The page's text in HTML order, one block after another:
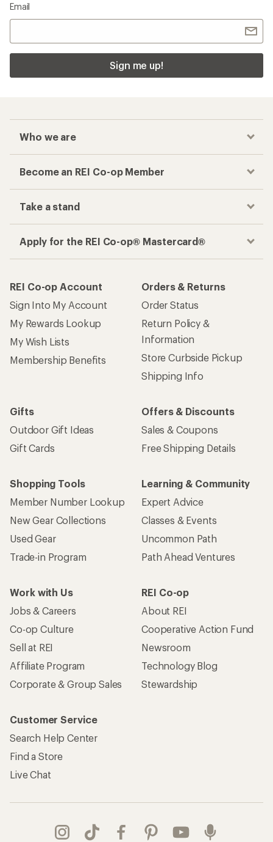
Email
Sign me up!
Who we are
Become an REI Co-op Member
Take a stand
Apply for the REI Co-op® Mastercard®
REI Co-op Account
Sign Into My Account
My Rewards Lookup
My Wish Lists
Membership Benefits
Orders & Returns
Order Status
Return Policy &
Information
Store Curbside Pickup
Shipping Info
Gifts
Outdoor Gift Ideas
Gift Cards
Offers & Discounts
Sales & Coupons
Free Shipping Details
Shopping Tools
Member Number Lookup
New Gear Collections
Used Gear
Trade-in Program
Learning & Community
Expert Advice
Classes & Events
Uncommon Path
Path Ahead Ventures
Work with Us
Jobs & Careers
Co-op Culture
Sell at REI
Affiliate Program
Corporate & Group Sales
REI Co-op
About REI
Cooperative Action Fund
Newsroom
Technology Blog
Stewardship
Customer Service
Search Help Center
Find a Store
Live Chat